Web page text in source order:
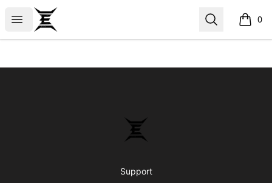
Open menu
Epicenter Search 0
items
Epicenter
Support